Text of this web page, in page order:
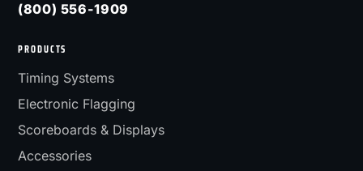
(800) 556-1909
PRODUCTS
Timing Systems
Electronic Flagging
Scoreboards & Displays
Accessories